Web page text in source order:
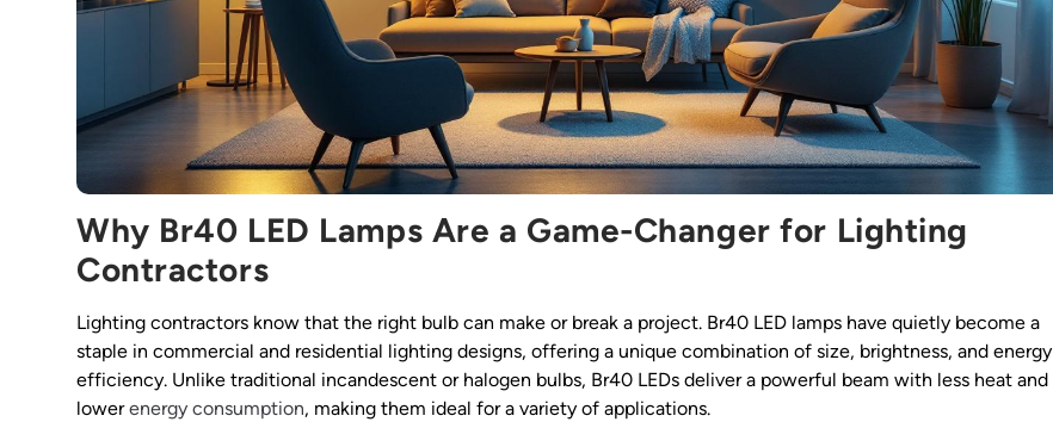
Why Br40 LED Lamps Are a Game-Changer for Lighting
Contractors
Lighting contractors know that the right bulb can make or break a project. Br40 LED lamps have quietly become a
staple in commercial and residential lighting designs, offering a unique combination of size, brightness, and energy
efficiency. Unlike traditional incandescent or halogen bulbs, Br40 LEDs deliver a powerful beam with less heat and
lowerenergy consumption, making them ideal for a variety of applications.